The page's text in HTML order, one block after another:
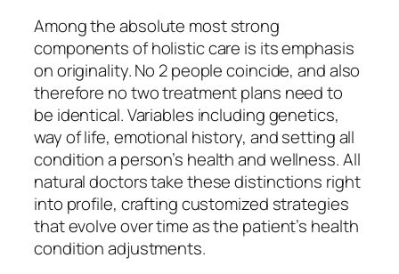
Among the absolute most strong
components of holistic care is its emphasis
on originality. No 2 people coincide, and also
therefore no two treatment plans need to
be identical. Variables including genetics,
way of life, emotional history, and setting all
condition a person’s health and wellness. All
natural doctors take these distinctions right
into profile, crafting customized strategies
that evolve over time as the patient’s health
condition adjustments.